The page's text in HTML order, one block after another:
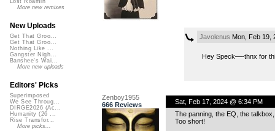
Javolenus Mon, Feb 19,
Hey Speck—-thnx for
Zenboy1955
666 Reviews
Sat, Feb 17, 2024 @ 6:34 PM
The panning, the EQ, the
Too short!
Lost Roamin'
More new remixes
New Uploads
Get That Groo...
Get That Groo...
Nothing Like ...
Gangster Nigh...
Banshee's Wai...
More new uploads
Editors' Picks
Superimposed
We See Throug...
DIRGE2026 (Ac...
Humanity (26 ...
Rise Transfor...
More picks...